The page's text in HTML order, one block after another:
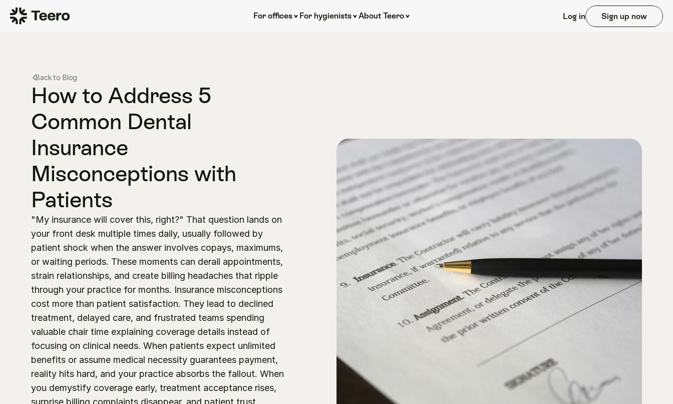
For offices For hygienists About Teero Log in Sign up now
Back to Blog
How to Address 5
Common Dental
Insurance
Misconceptions with
Patients
"My insurance will cover this, right?" That question lands on
your front desk multiple times daily, usually followed by
patient shock when the answer involves copays, maximums,
or waiting periods. These moments can derail appointments,
strain relationships, and create billing headaches that ripple
through your practice for months. Insurance misconceptions
cost more than patient satisfaction. They lead to declined
treatment, delayed care, and frustrated teams spending
valuable chair time explaining coverage details instead of
focusing on clinical needs. When patients expect unlimited
benefits or assume medical necessity guarantees payment,
reality hits hard, and your practice absorbs the fallout. When
you demystify coverage early, treatment acceptance rises,
surprise billing complaints disappear, and patient trust